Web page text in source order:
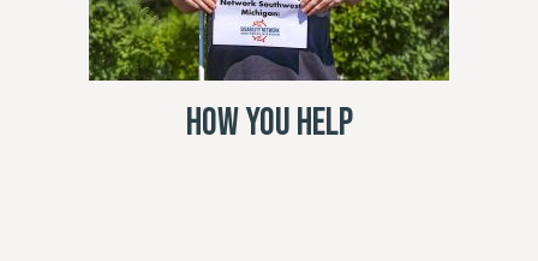
How You Help